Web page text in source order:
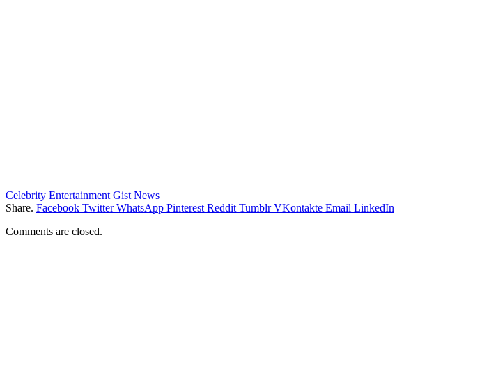
Celebrity Entertainment Gist News
Share. Facebook Twitter WhatsApp Pinterest Reddit Tumblr VKontakte Email LinkedIn
Comments are closed.